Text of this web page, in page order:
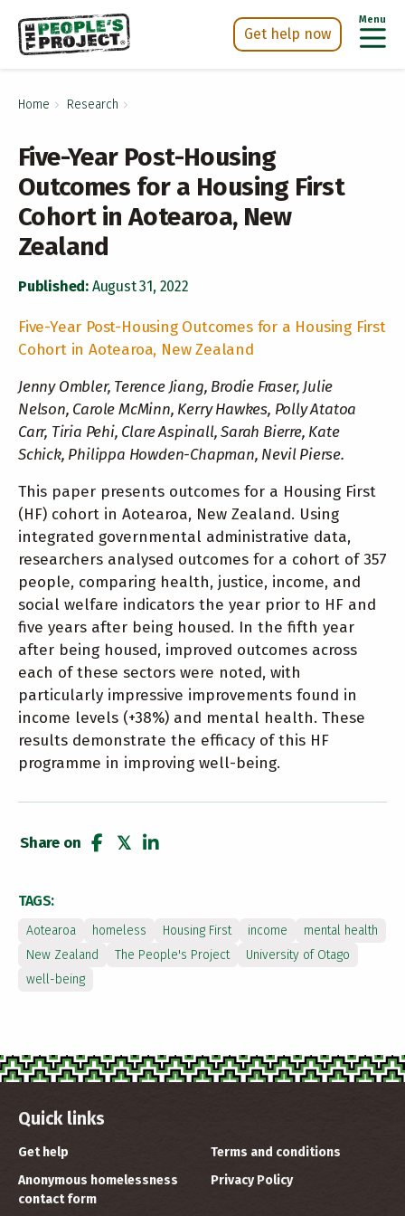
content
Get help now
Menu
Home Research
Five-Year Post-Housing
Outcomes for a Housing First
Cohort in Aotearoa, New
Zealand
Published: August 31, 2022
Five-Year Post-Housing Outcomes for a Housing First
Cohort in Aotearoa, New Zealand
Jenny Ombler, Terence Jiang, Brodie Fraser, Julie
Nelson, Carole McMinn, Kerry Hawkes, Polly Atatoa
Carr, Tiria Pehi, Clare Aspinall, Sarah Bierre, Kate
Schick, Philippa Howden-Chapman, Nevil Pierse.
This paper presents outcomes for a Housing First
(HF) cohort in Aotearoa, New Zealand. Using
integrated governmental administrative data,
researchers analysed outcomes for a cohort of 357
people, comparing health, justice, income, and
social welfare indicators the year prior to HF and
five years after being housed. In the fifth year
after being housed, improved outcomes across
each of these sectors were noted, with
particularly impressive improvements found in
income levels (+38%) and mental health. These
results demonstrate the efficacy of this HF
programme in improving well-being.
Share on
sharetweetshare
TAGS:
Aotearoa homeless Housing First income
mental health
New Zealand
The People's Project
University of Otago
well-being
Quick links
Get help
Anonymous homelessness
contact form
Terms and conditions
Privacy Policy
Now